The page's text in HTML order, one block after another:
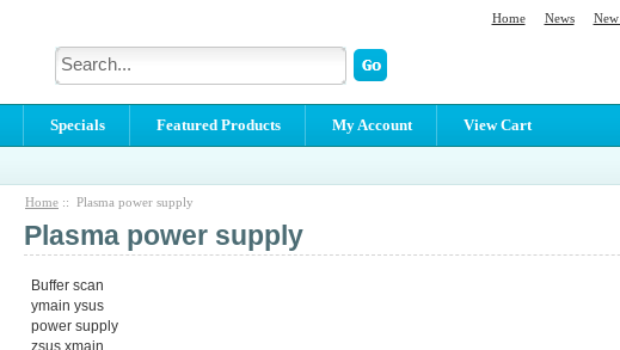
Home News
Specials Featured Products My Account View Cart
Home :: Plasma power supply
Plasma power supply
Buffer scan
ymain ysus
power supply
zsus xmain